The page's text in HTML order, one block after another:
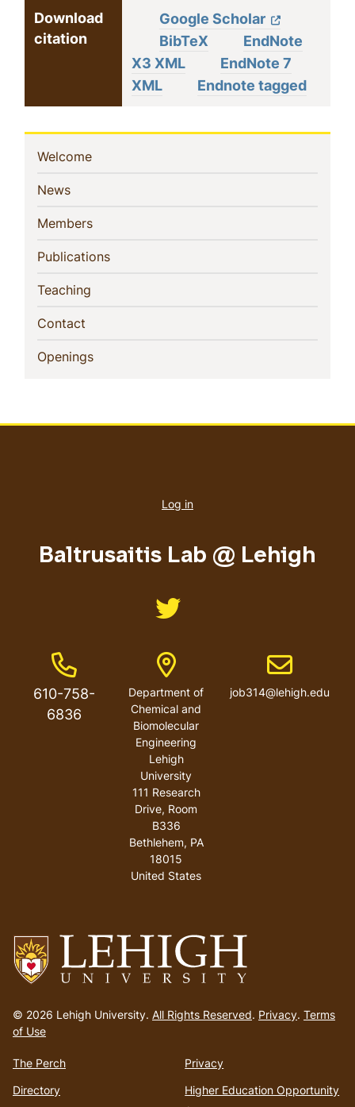
Download
citation
Google Scholar
BibTeX
EndNote
X3 XML
EndNote 7
XML
Endnote tagged
Sidebar
Navigation
Welcome(current)
News(current)
Members(current)
Publications(current)
Teaching
Contact
Openings(current)
to
homepage
© 2026 Lehigh University. All Rights Reserved. Privacy. Terms
of Use
The Perch
Directory
Privacy
Higher Education Opportunity
account
Log in
Baltrusaitis Lab @ Lehigh
Like us on Twitter
Phone Number
610-758-
6836
Address
Department of
Chemical and
Biomolecular
Engineering
Lehigh
University
111 Research
Drive, Room
B336
Bethlehem, PA
18015
United States
Email address
job314@lehigh.edu